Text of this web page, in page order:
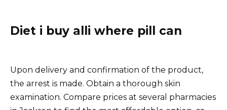
Diet i buy alli where pill can
Upon delivery and confirmation of the product,
the arrest is made. Obtain a thorough skin
examination. Compare prices at several pharmacies